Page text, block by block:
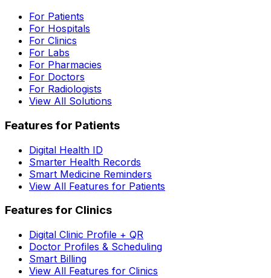
For Patients
For Hospitals
For Clinics
For Labs
For Pharmacies
For Doctors
For Radiologists
View All Solutions
Features for Patients
Digital Health ID
Smarter Health Records
Smart Medicine Reminders
View All Features for Patients
Features for Clinics
Digital Clinic Profile + QR
Doctor Profiles & Scheduling
Smart Billing
View All Features for Clinics